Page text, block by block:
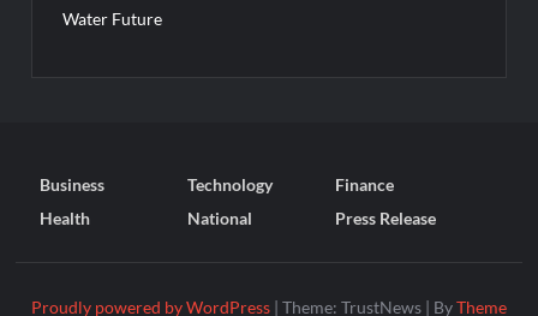
Water Future
Business Technology
Finance
Health
National Press Release
Proudly powered by WordPress | Theme: TrustNews | ByTheme